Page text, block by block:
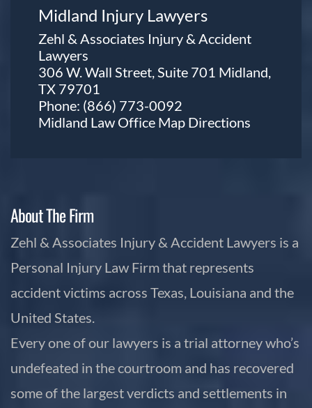
Midland Injury Lawyers
Zehl & Associates Injury & Accident
Lawyers
306 W. Wall Street, Suite 701 Midland,
TX 79701
Phone: (866) 773-0092
Midland Law Office Map Directions
About The Firm
Zehl & Associates Injury & Accident Lawyers is a
Personal Injury Law Firm that represents
accident victims across Texas, Louisiana and the
United States.
Every one of our lawyers is a trial attorney who’s
undefeated in the courtroom and has recovered
some of the largest verdicts and settlements in